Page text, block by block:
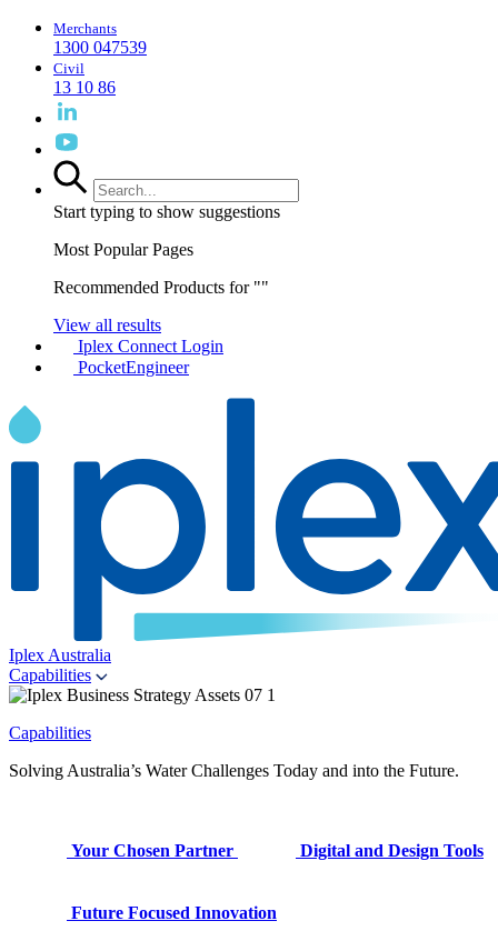
Merchants
1300 047539
Civil
13 10 86
Start typing to show suggestions
Most Popular Pages
Recommended Products for ""
View all results
Iplex Connect Login
PocketEngineer
Iplex Australia
Capabilities
Capabilities
Solving Australia’s Water Challenges Today and into the Future.
Your Chosen Partner Digital and Design Tools
Future Focused Innovation